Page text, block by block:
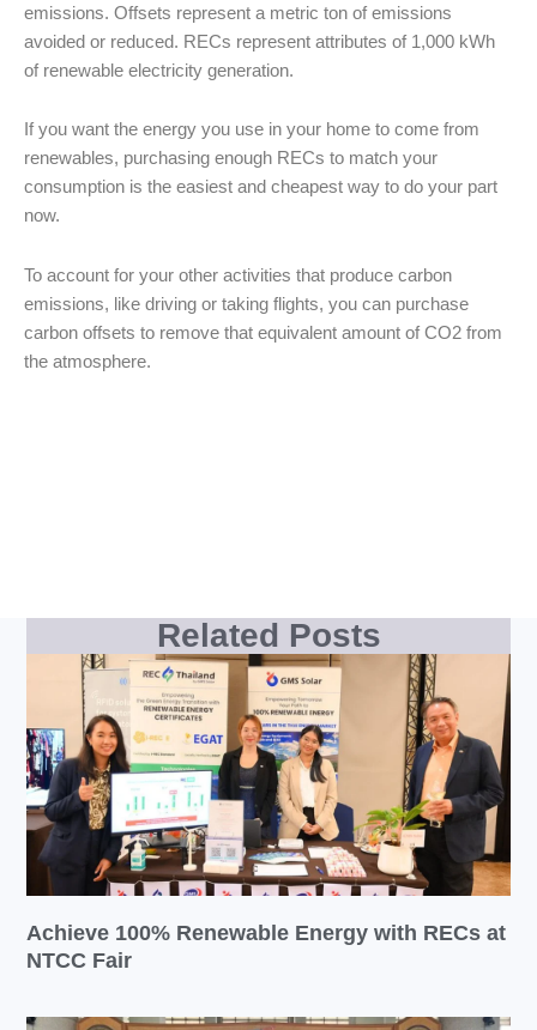
emissions. Offsets represent a metric ton of emissions
avoided or reduced. RECs represent attributes of 1,000 kWh
of renewable electricity generation.
If you want the energy you use in your home to come from
renewables, purchasing enough RECs to match your
consumption is the easiest and cheapest way to do your part
now.
To account for your other activities that produce carbon
emissions, like driving or taking flights, you can purchase
carbon offsets to remove that equivalent amount of CO2 from
the atmosphere.
Related Posts
Achieve 100% Renewable Energy with RECs at
NTCC Fair